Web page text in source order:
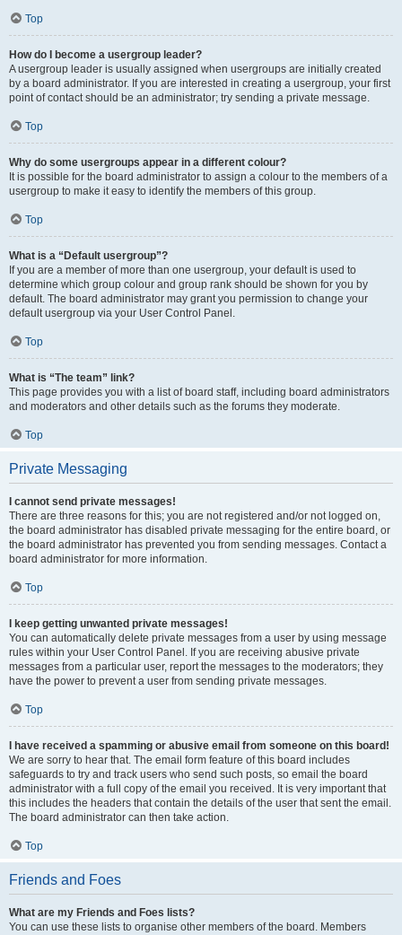
Top
How do I become a usergroup leader?
A usergroup leader is usually assigned when usergroups are initially created
by a board administrator. If you are interested in creating a usergroup, your first
point of contact should be an administrator; try sending a private message.
Top
Why do some usergroups appear in a different colour?
It is possible for the board administrator to assign a colour to the members of a
usergroup to make it easy to identify the members of this group.
Top
What is a “Default usergroup”?
If you are a member of more than one usergroup, your default is used to
determine which group colour and group rank should be shown for you by
default. The board administrator may grant you permission to change your
default usergroup via your User Control Panel.
Top
What is “The team” link?
This page provides you with a list of board staff, including board administrators
and moderators and other details such as the forums they moderate.
Top
Private Messaging
I cannot send private messages!
There are three reasons for this; you are not registered and/or not logged on,
the board administrator has disabled private messaging for the entire board, or
the board administrator has prevented you from sending messages. Contact a
board administrator for more information.
Top
I keep getting unwanted private messages!
You can automatically delete private messages from a user by using message
rules within your User Control Panel. If you are receiving abusive private
messages from a particular user, report the messages to the moderators; they
have the power to prevent a user from sending private messages.
Top
I have received a spamming or abusive email from someone on this board!
We are sorry to hear that. The email form feature of this board includes
safeguards to try and track users who send such posts, so email the board
administrator with a full copy of the email you received. It is very important that
this includes the headers that contain the details of the user that sent the email.
The board administrator can then take action.
Top
Friends and Foes
What are my Friends and Foes lists?
You can use these lists to organise other members of the board. Members